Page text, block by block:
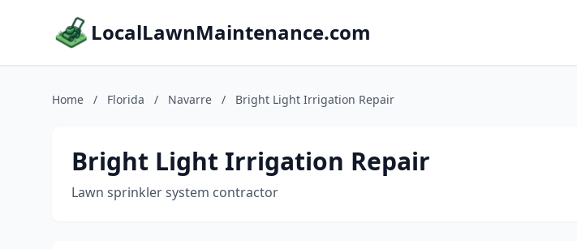
LocalLawnMaintenance.com
Home / Florida / Navarre / Bright Light Irrigation Repair
Bright Light Irrigation Repair
Lawn sprinkler system contractor